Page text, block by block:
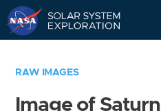
RAW IMAGES
Image of Saturn